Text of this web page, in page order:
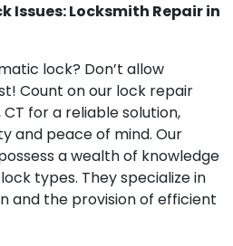
Issues: Locksmith Repair in
lock? Don’t allow
Count on our lock repair
for a reliable solution,
and peace of mind. Our
a wealth of knowledge
types. They specialize in
and the provision of efficient